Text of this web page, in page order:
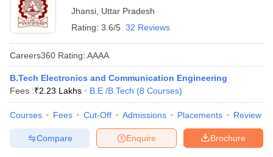
Jhansi Uttar Pradesh
Rating: 3.6/5 32 Reviews
Careers360 Rating: AAAA
B.Tech Electronics and Communication Engineering
Fees :₹2.23 Lakhs B.E /B.Tech (8 Courses)
Courses Fees Cut-Off Admissions Placements Review
Brochure
Enquire
Compare